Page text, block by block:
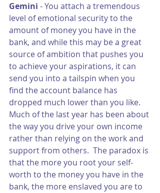
Gemini - You attach a tremendous
level of emotional security to the
amount of money you have in the
bank, and while this may be a great
source of ambition that pushes you
to achieve your aspirations, it can
send you into a tailspin when you
find the account balance has
dropped much lower than you like.
Much of the last year has been about
the way you drive your own income
rather than relying on the work and
support from others.  The paradox is
that the more you root your self-
worth to the money you have in the
bank, the more enslaved you are to